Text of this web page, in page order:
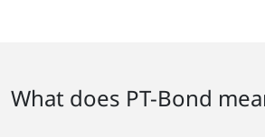
What does PT-Bond